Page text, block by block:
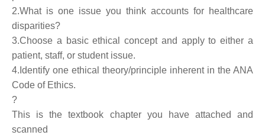
2.What is one issue you think accounts for healthcare
disparities?
3.Choose a basic ethical concept and apply to either a
patient, staff, or student issue.
4.Identify one ethical theory/principle inherent in the ANA
Code of Ethics.
?
This is the textbook chapter you have attached and
scanned